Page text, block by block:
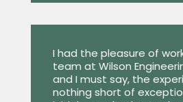
I had the pleasure of
team at Wilson
and I must say, the
nothing short of